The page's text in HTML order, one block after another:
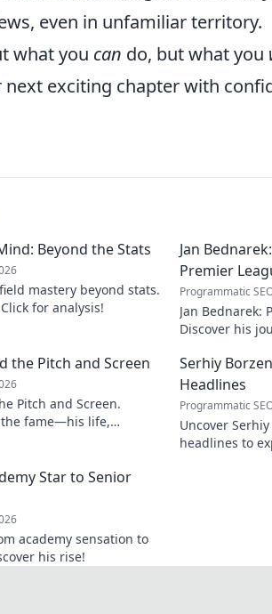
even in unfamiliar territory.
what you can do, but what you
exciting chapter with
Beyond the Stats
mastery beyond stats.
for analysis!
Jan
Premier
Programmatic
Jan Bednarek:
Discover his
the Pitch and Screen
Pitch and Screen.
fame—his life,
Serhiy
Headlines
Programmatic
Uncover
headlines to
Star to Senior
academy sensation to
his rise!